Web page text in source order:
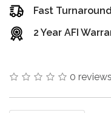
Fast
2 Year AFI
0 reviews